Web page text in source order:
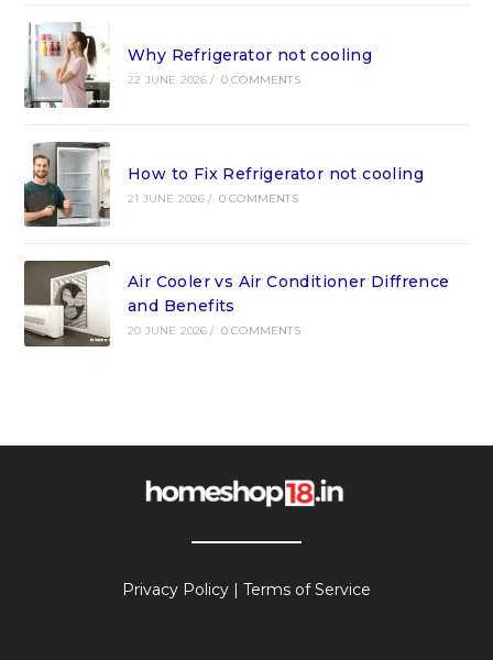
Why Refrigerator not cooling
22 JUNE 2026 / 0 COMMENTS
How to Fix Refrigerator not cooling
21 JUNE 2026 / 0 COMMENTS
Air Cooler vs Air Conditioner Diffrence
and Benefits
20 JUNE 2026 / 0 COMMENTS
Privacy Policy | Terms of Service